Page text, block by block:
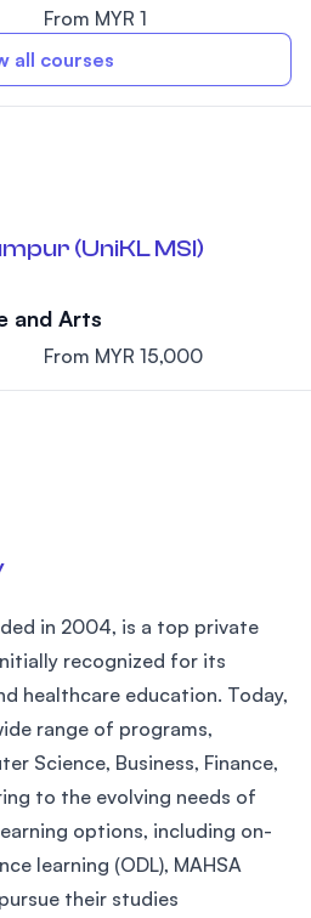
From MYR 1
all courses
(UniKL MSI)
and Arts
From MYR 15,000
in 2004, is a top private
recognized for its
healthcare education. Today,
range of programs,
Science, Business, Finance,
to the evolving needs of
options, including on-
learning (ODL), MAHSA
their studies